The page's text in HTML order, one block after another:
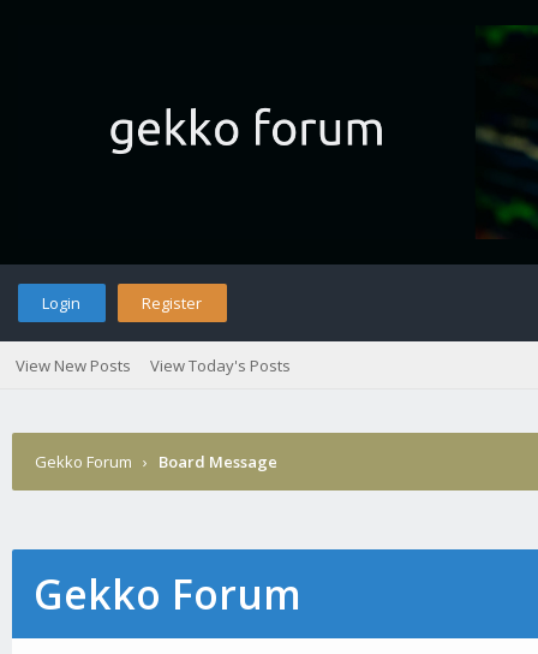
Login Register
View New Posts View Today's Posts
Gekko Forum › Board Message
Gekko Forum